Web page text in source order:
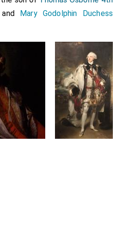
and Mary Godolphin Duchess